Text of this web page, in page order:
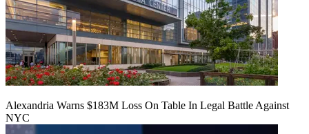
Alexandria Warns $183M Loss On Table In Legal Battle Against
NYC